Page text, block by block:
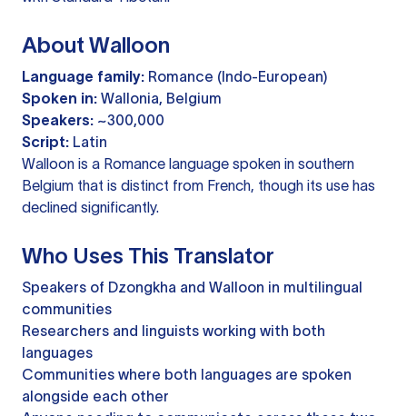
About Walloon
Language family: Romance (Indo-European)
Spoken in: Wallonia, Belgium
Speakers: ~300,000
Script: Latin
Walloon is a Romance language spoken in southern
Belgium that is distinct from French, though its use has
declined significantly.
Who Uses This Translator
Speakers of Dzongkha and Walloon in multilingual
communities
Researchers and linguists working with both
languages
Communities where both languages are spoken
alongside each other